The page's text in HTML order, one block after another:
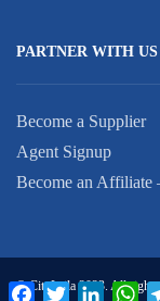
PARTNER WITH US
Become a Supplier
Agent Signup
Become an Affiliate
© CityLaila 2023. All rights
Facebook
Twitter